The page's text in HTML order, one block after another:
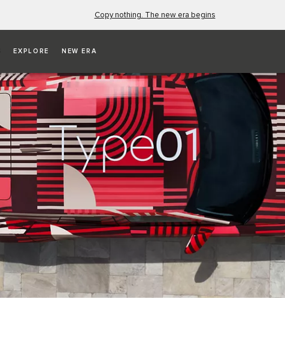
Copy nothing. The new era begins
EXPLORE NEW ERA